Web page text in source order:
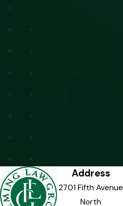
critical in cases with these
characteristics.
Address
2701 Fifth Avenue
North